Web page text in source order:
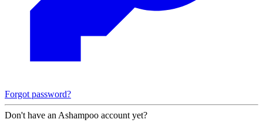
Forgot password?
Don't have an Ashampoo account yet?